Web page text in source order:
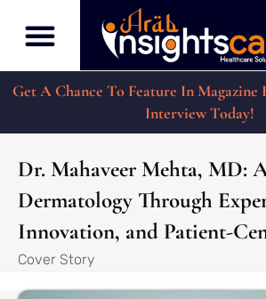
Get A Chance To Feature In Magazine
Interview Today!
Dr. Mahaveer Mehta, MD:
Dermatology Through
Innovation, and Patient-
Cover Story